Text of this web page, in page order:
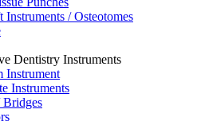
Instruments / Osteotomes
Dentistry Instruments
Instrument
Instruments